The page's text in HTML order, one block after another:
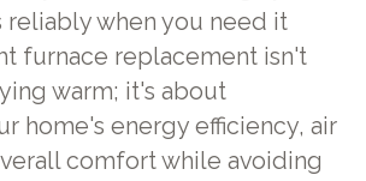
reliably when you need it
furnace replacement isn't
warm; it's about
home's energy efficiency, air
comfort while avoiding